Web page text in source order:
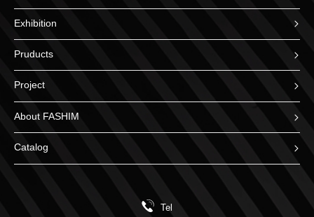
Exhibition
Pruducts
Project
About FASHIM
Catalog
Tel